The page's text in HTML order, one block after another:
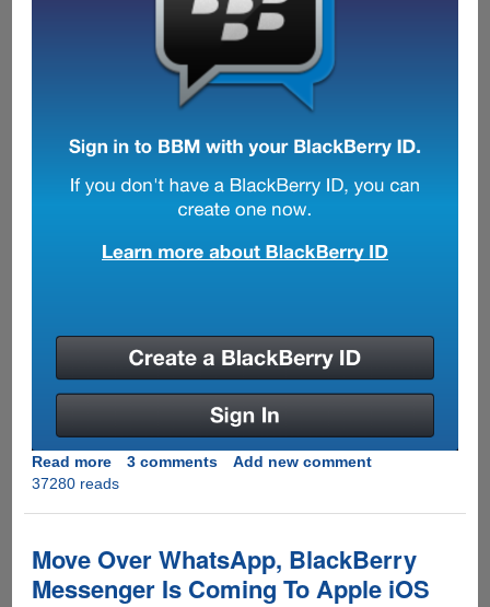
Read moreabout
[EXCLUSIVE]
Use
Leaked
Blackberry
3 comments
Add new comment
37280 reads
Move Over WhatsApp, BlackBerry
Messenger Is Coming To Apple iOS